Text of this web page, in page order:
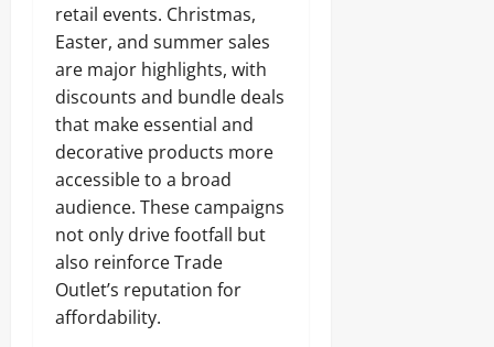
retail events. Christmas,
Easter, and summer sales
are major highlights, with
discounts and bundle deals
that make essential and
decorative products more
accessible to a broad
audience. These campaigns
not only drive footfall but
also reinforce Trade
Outlet’s reputation for
affordability.